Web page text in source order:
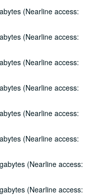
(Nearline access:
(Nearline access:
(Nearline access:
(Nearline access:
(Nearline access:
(Nearline access:
(Nearline access:
(Nearline access:
2007
1968-2007